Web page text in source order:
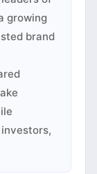
growing
brand